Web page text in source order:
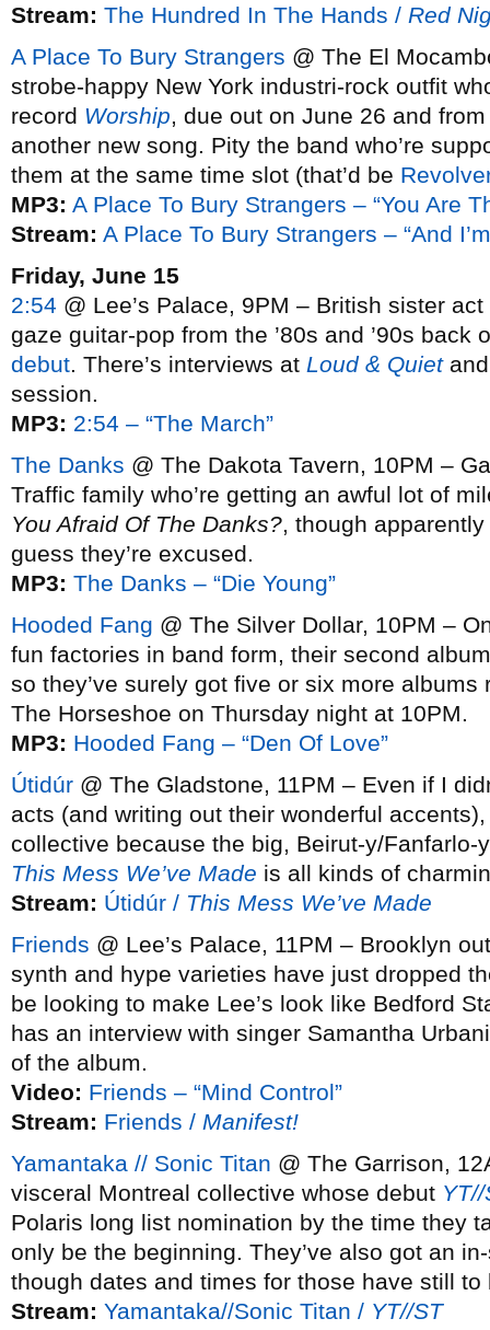
Stream: The Hundred In The Hands / Red
A Place To Bury Strangers @ The El
strobe-happy New York industri-rock outfit
record Worship, due out on June 26 and
another new song. Pity the band who’re
them at the same time slot (that’d be
MP3: A Place To Bury Strangers – “You Are
Stream: A Place To Bury Strangers – “And
Friday, June 15
2:54 @ Lee’s Palace, 9PM – British sister
gaze guitar-pop from the ’80s and ’90s
debut. There’s interviews at Loud & Quiet
session.
MP3: 2:54 – “The March”
The Danks @ The Dakota Tavern, 10PM –
Traffic family who’re getting an awful lot of
You Afraid Of The Danks?, though
guess they’re excused.
MP3: The Danks – “Die Young”
Hooded Fang @ The Silver Dollar, 10PM –
fun factories in band form, their second
so they’ve surely got five or six more albums
The Horseshoe on Thursday night at 10PM.
MP3: Hooded Fang – “Den Of Love”
Útidúr @ The Gladstone, 11PM – Even if I
acts (and writing out their wonderful
collective because the big, Beirut-y/
This Mess We’ve Made is all kinds of
Stream: Útidúr / This Mess We’ve Made
Friends @ Lee’s Palace, 11PM – Brooklyn
synth and hype varieties have just dropped
be looking to make Lee’s look like Bedford
has an interview with singer Samantha
of the album.
Video: Friends – “Mind Control”
Stream: Friends / Manifest!
Yamantaka // Sonic Titan @ The Garrison,
visceral Montreal collective whose debut YT//
Polaris long list nomination by the time they
only be the beginning. They’ve also got an
though dates and times for those have still to
Stream: Yamantaka//Sonic Titan / YT//ST